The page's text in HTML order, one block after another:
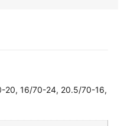
20, 16/70-24, 20.5/70-16,